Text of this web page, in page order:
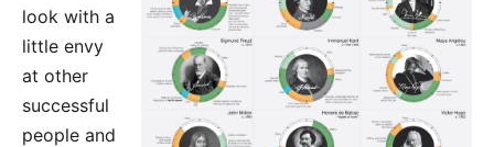
look with a
little envy
at other
successful
people and